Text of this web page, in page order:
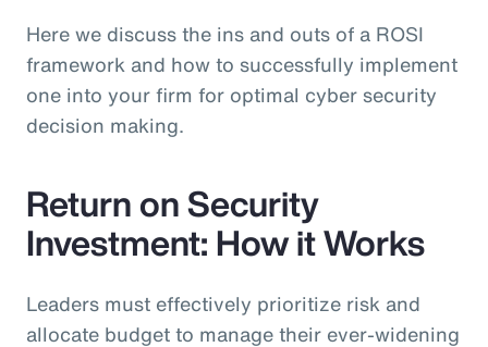
Here we discuss the ins and outs of a ROSI
framework and how to successfully implement
one into your firm for optimal cyber security
decision making.
Return on Security
Investment: How it Works
Leaders must effectively prioritize risk and
allocate budget to manage their ever-widening